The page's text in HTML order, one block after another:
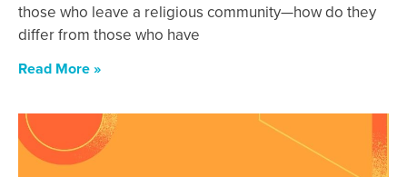
those who leave a religious community—how do they
differ from those who have
Read More »